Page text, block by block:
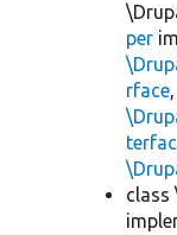
per
rface,
class